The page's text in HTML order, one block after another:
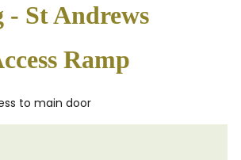
St Andrews
Ramp
to main door